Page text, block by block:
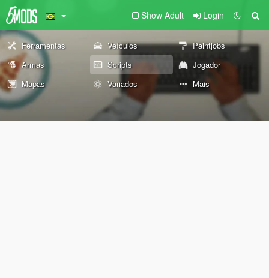
Show Adult Login
Ferramentas Veículos
Paintjobs
Armas
Scripts
Jogador
Mapas
Variados Mais